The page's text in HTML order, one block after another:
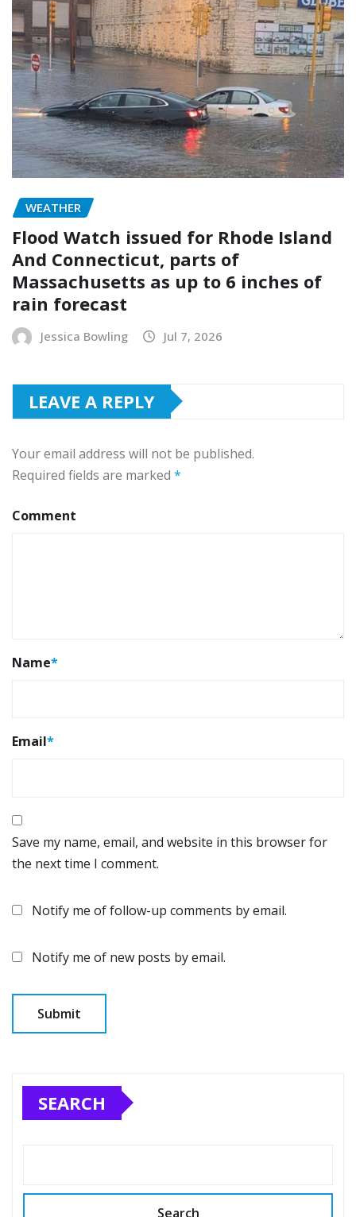
WEATHER
Flood Watch issued for Rhode Island
And Connecticut, parts of
Massachusetts as up to 6 inches of
rain forecast
Jessica Bowling Jul 7, 2026
LEAVE A REPLY
Your email address will not be published.
Required fields are marked *
Comment
Name*
Email*
Save my name, email, and website in this browser for
the next time I comment.
Notify me of follow-up comments by email.
Notify me of new posts by email.
SEARCH
Search